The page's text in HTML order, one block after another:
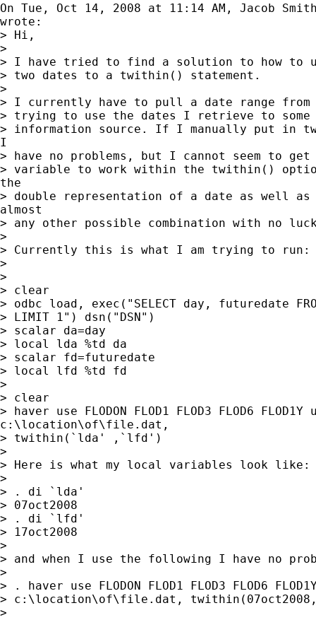
On Tue, Oct 14, 2008 at 11:14 AM, Jacob
wrote:
> Hi,
>
> I have tried to find a solution to how to
> two dates to a twithin() statement.
>
> I currently have to pull a date range from a
> trying to use the dates I retrieve to some
> information source. If I manually put in
I
> have no problems, but I cannot seem to
> variable to work within the twithin()
the
> double representation of a date as well
almost
> any other possible combination with no
>
> Currently this is what I am trying to run:
>
>
> clear
> odbc load, exec("SELECT day, futuredate
> LIMIT 1") dsn("DSN")
> scalar da=day
> local lda %td da
> scalar fd=futuredate
> local lfd %td fd
>
> clear
> haver use FLODON FLOD1 FLOD3 FLOD6 FLOD1Y
c:\location\of\file.dat,
> twithin(`lda' ,`lfd')
>
> Here is what my local variables look like:
>
> . di `lda'
> 07oct2008
> . di `lfd'
> 17oct2008
>
> and when I use the following I have no
>
> . haver use FLODON FLOD1 FLOD3 FLOD6
> c:\location\of\file.dat,
>